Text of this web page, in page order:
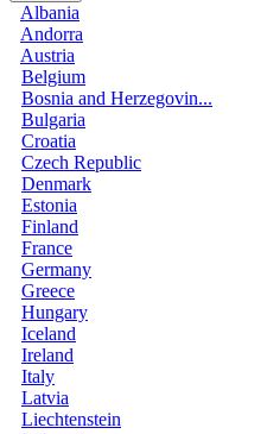
Albania
Andorra
Austria
Belgium
Bosnia and Herzegovin...
Bulgaria
Croatia
Czech Republic
Denmark
Estonia
Finland
France
Germany
Greece
Hungary
Iceland
Ireland
Italy
Latvia
Liechtenstein